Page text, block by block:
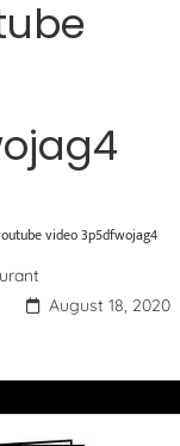
video 3p5dfwojag4
August 18, 2020